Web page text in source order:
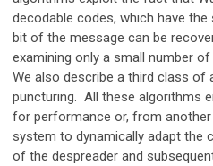
decodable codes, which have
bit of the message can be
examining only a small number
We also describe a third class of
puncturing. All these algorithms
for performance or, from another
system to dynamically adapt the
of the despreader and